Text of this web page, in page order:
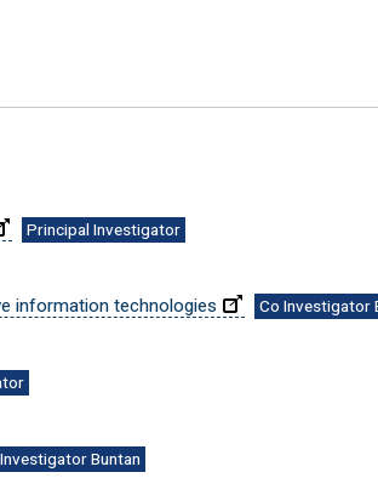
Principal Investigator
information technologies Co Investigator
Buntan